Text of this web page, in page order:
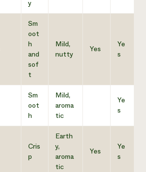
y
Sm
oot
h
and
sof
t
Mild,
nutty
Yes
Ye
s
Sm
oot
h
Mild,
aroma
tic
Ye
s
Cris
p
Earth
y,
aroma
tic
Yes
Ye
s